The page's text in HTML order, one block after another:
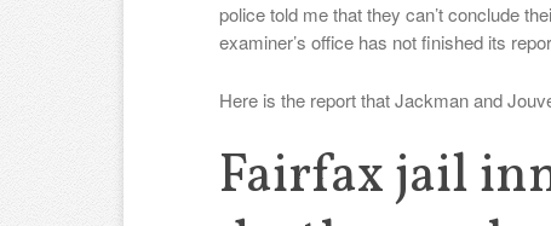
police told me that they can’t conclude
examiner’s office has not finished its
Here is the report that Jackman and
Fairfax jail